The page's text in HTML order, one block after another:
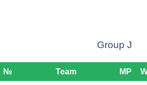
Group J
№ Team MP